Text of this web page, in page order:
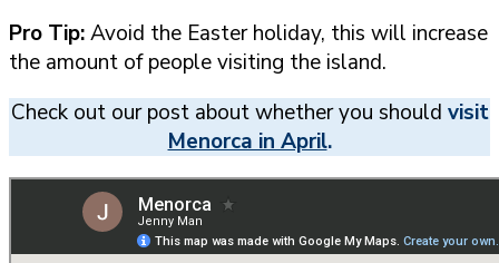
Pro Tip:Avoid the Easter holiday, this will increase
the amount of people visiting the island.
Check out our post about whether you should visit
Menorca in April.